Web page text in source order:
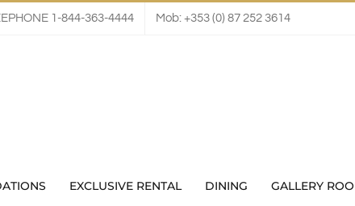
1-844-363-4444 Mob: +353 (0) 87 252 3614
EXCLUSIVE RENTAL DINING GALLERY